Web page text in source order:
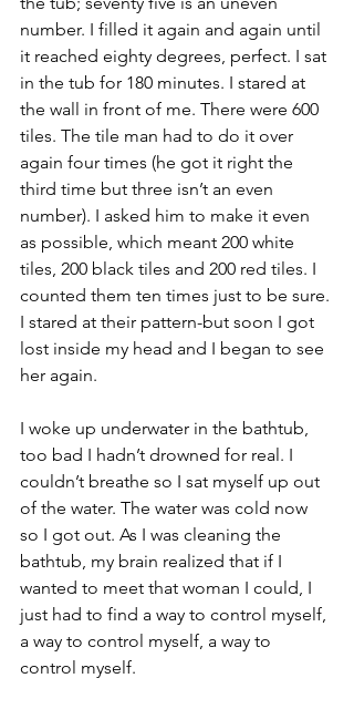
number. I filled it again and again until
it reached eighty degrees, perfect. I sat
in the tub for 180 minutes. I stared at
the wall in front of me. There were 600
tiles. The tile man had to do it over
again four times (he got it right the
third time but three isn’t an even
number). I asked him to make it even
as possible, which meant 200 white
tiles, 200 black tiles and 200 red tiles. I
counted them ten times just to be sure.
I stared at their pattern-but soon I got
lost inside my head and I began to see
her again.
I woke up underwater in the bathtub,
too bad I hadn’t drowned for real. I
couldn’t breathe so I sat myself up out
of the water. The water was cold now
so I got out. As I was cleaning the
bathtub, my brain realized that if I
wanted to meet that woman I could, I
just had to find a way to control myself,
a way to control myself, a way to
control myself.